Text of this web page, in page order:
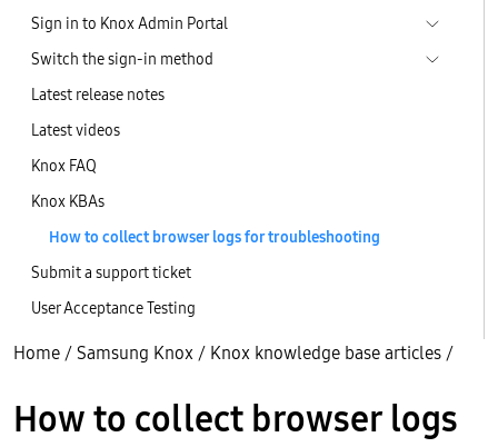
Sign in to Knox Admin Portal
Switch the sign-in method
Latest release notes
Latest videos
Knox FAQ
Knox KBAs
How to collect browser logs for troubleshooting
Submit a support ticket
User Acceptance Testing
Home /Samsung Knox / Knox knowledge base articles /
How to collect browser logs